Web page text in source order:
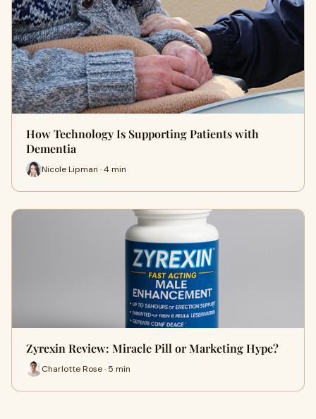
How Technology Is Supporting Patients with
Dementia
Nicole Lipman · 4 min
Zyrexin Review: Miracle Pill or Marketing Hype?
Charlotte Rose · 5 min